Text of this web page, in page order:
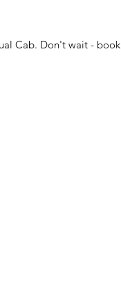
Cab. Don't wait - book